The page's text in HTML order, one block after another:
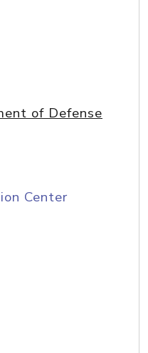
of Defense
Center